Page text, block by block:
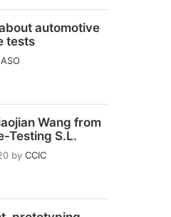
automotive
tests
ASO
Wang from
Testing S.L.
by CCIC